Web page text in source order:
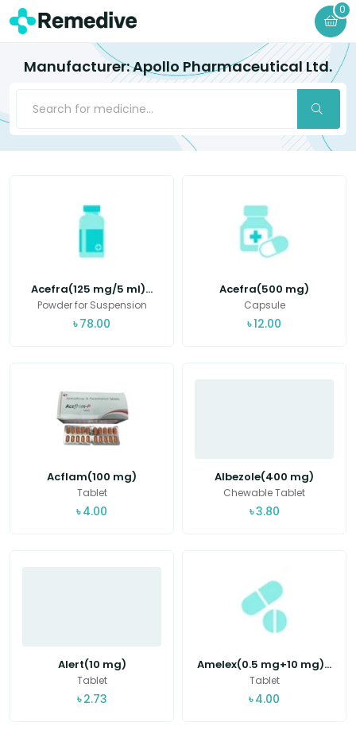
0
Manufacturer: Apollo Pharmaceutical Ltd.
Acefra(125 mg/5 ml)...
Powder for Suspension
৳ 78.00
Acefra(500 mg)
Capsule
৳12.00
Acflam(100 mg)
Tablet
৳ 4.00
Albezole(400 mg)
Chewable Tablet
৳3.80
Alert(10 mg)
Tablet
৳ 2.73
Amelex(0.5 mg+10 mg)...
Tablet
৳ 4.00